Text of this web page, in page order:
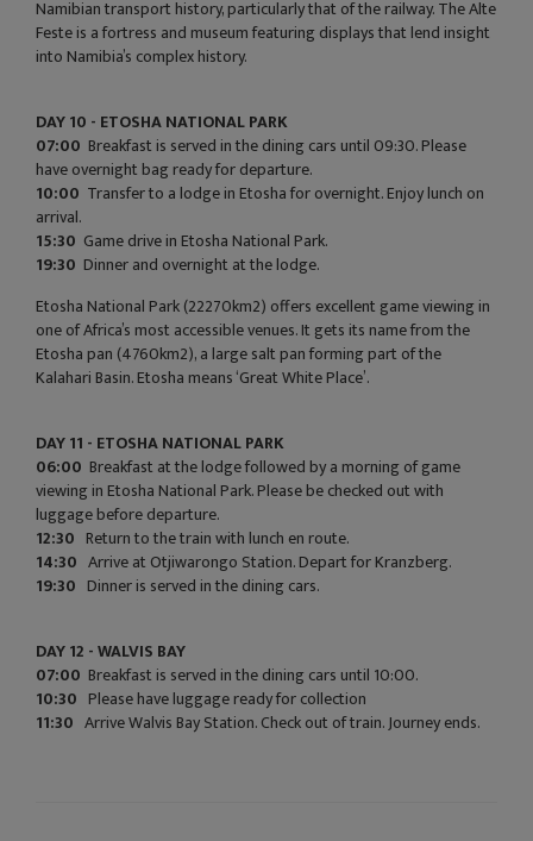
Namibian transport history, particularly that of the railway. The Alte
Feste is a fortress and museum featuring displays that lend insight
into Namibia’s complex history.
DAY 10 - ETOSHA NATIONAL PARK
07:00 Breakfast is served in the dining cars until 09:30. Please
have overnight bag ready for departure.
10:00 Transfer to a lodge in Etosha for overnight. Enjoy lunch on
arrival.
15:30 Game drive in Etosha National Park.
19:30 Dinner and overnight at the lodge.
Etosha National Park (22270km2) offers excellent game viewing in
one of Africa’s most accessible venues. It gets its name from the
Etosha pan (4760km2), a large salt pan forming part of the
Kalahari Basin. Etosha means ‘Great White Place’.
DAY 11 - ETOSHA NATIONAL PARK
06:00 Breakfast at the lodge followed by a morning of game
viewing in Etosha National Park. Please be checked out with
luggage before departure.
12:30 Return to the train with lunch en route.
14:30 Arrive at Otjiwarongo Station. Depart for Kranzberg.
19:30 Dinner is served in the dining cars.
DAY 12 - WALVIS BAY
07:00 Breakfast is served in the dining cars until 10:00.
10:30 Please have luggage ready for collection
11:30 Arrive Walvis Bay Station. Check out of train. Journey ends.